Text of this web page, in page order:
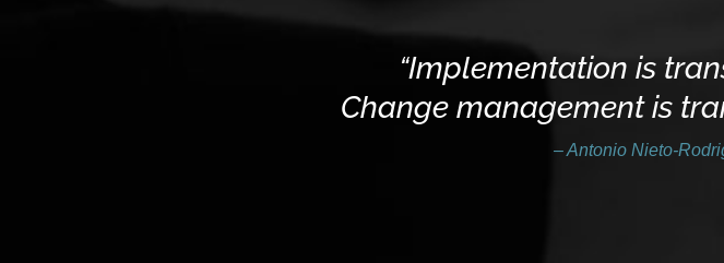
“Implementation is
Change management is
– Antonio Nieto-